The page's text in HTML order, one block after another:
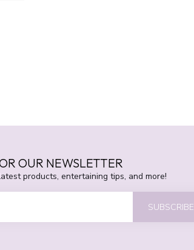
OUR NEWSLETTER
products, entertaining tips, and more!
SUBSCRIBE